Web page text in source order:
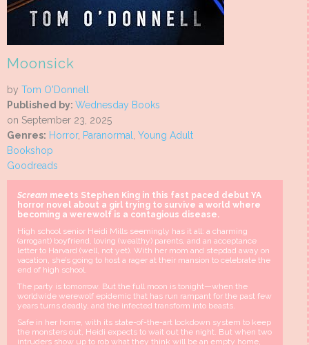
Moonsick
by Tom O'Donnell
Published by: Wednesday Books
on September 23, 2025
Genres: Horror, Paranormal, Young Adult
Bookshop
Goodreads
Scream meets Stephen King in this fast paced debut YA
horror novel about a girl trying to survive a world where
becoming a werewolf is a contagious disease.
High school senior Heidi Mills seemingly has it all: a charming
(arrogant) boyfriend, loving (wealthy) parents, and an acceptance
letter to Harvard (well, not yet). With her mom and stepdad away on
vacation, she’s going to host a rager at their mansion to celebrate the
end of high school.
The party is tomorrow. But the full moon is tonight—when the
worldwide werewolf epidemic that has run rampant for the past few
years turns deadly, and the infected transform into beasts.
Safe in her home, with its state-of-the-art lockdown system to keep
the monsters out, Heidi expects to wait out the night. But when two
intruders show up to rob what they think will be an empty home,